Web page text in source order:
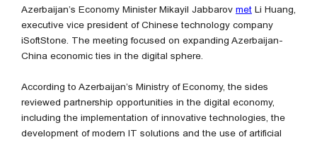
Azerbaijan’s Economy Minister Mikayil Jabbarov met Li Huang,
executive vice president of Chinese technology company
iSoftStone. The meeting focused on expanding Azerbaijan-
China economic ties in the digital sphere.
According to Azerbaijan’s Ministry of Economy, the sides
reviewed partnership opportunities in the digital economy,
including the implementation of innovative technologies, the
development of modern IT solutions and the use of artificial